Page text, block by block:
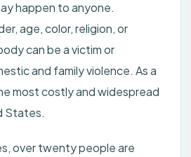
happen to anyone.
age, color, religion, or
can be a victim or
and family violence. As a
most costly and widespread
States.
over twenty people are